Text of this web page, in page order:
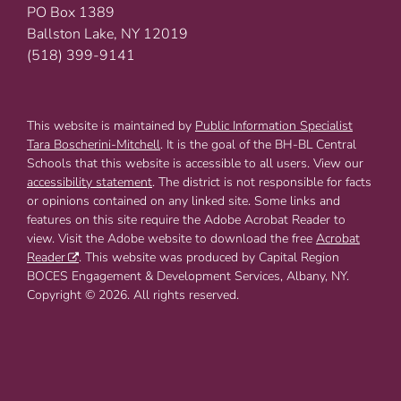
PO Box 1389
Ballston Lake, NY 12019
(518) 399-9141
This website is maintained by Public Information Specialist
Tara Boscherini-Mitchell. It is the goal of the BH-BL Central
Schools that this website is accessible to all users. View our
accessibility statement. The district is not responsible for facts
or opinions contained on any linked site. Some links and
features on this site require the Adobe Acrobat Reader to
view. Visit the Adobe website to download the free Acrobat
Reader
. This website was produced by Capital Region
BOCES Engagement & Development Services, Albany, NY.
Copyright © 2026. All rights reserved.